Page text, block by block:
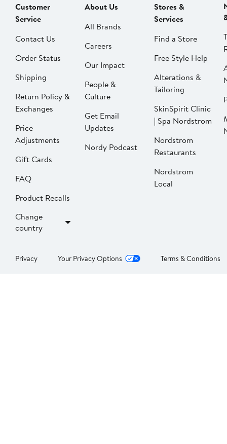
Customer
Service
Contact Us
Order Status
Shipping
Return Policy &
Exchanges
Price
Adjustments
Gift Cards
FAQ
Product Recalls
Change
country
About Us
All Brands
Careers
Our Impact
People &
Culture
Get Email
Updates
Nordy Podcast
Stores &
Services
Find a Store
Free Style Help
Alterations &
Tailoring
SkinSpirit Clinic
| Spa Nordstrom
Nordstrom
Restaurants
Nordstrom
Local
Privacy Your Privacy Options Terms & Conditions